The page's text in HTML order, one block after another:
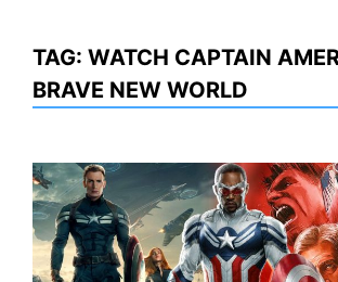
TAG: WATCH CAPTAIN
BRAVE NEW WORLD